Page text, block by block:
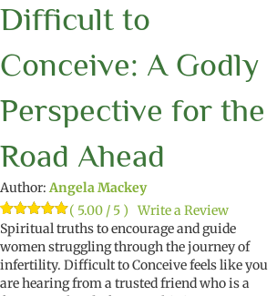
Difficult to
Conceive: A Godly
Perspective for the
Road Ahead
Author:Angela Mackey
Rated5.00
out of 5
based on
1
customer
rating
( 5.00 / 5 )
Write a Review
Spiritual truths to encourage and guide
women strugglingthrough the journey of
infertility. Difficult to Conceivefeels like you
are hearing from a trustedfriendwhois a